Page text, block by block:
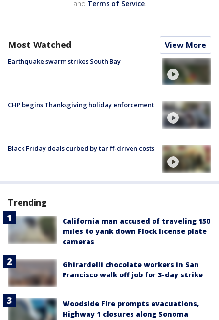
and Terms of Service.
Most Watched View More
Earthquake swarm strikes South Bay
CHP begins Thanksgiving holiday enforcement
Black Friday deals curbed by tariff-driven costs
Trending
California man accused of traveling 150
miles to yank down Flock license plate
cameras
Ghirardelli chocolate workers in San
Francisco walk off job for 3-day strike
Woodside Fire prompts evacuations,
Highway 1 closures along Sonoma